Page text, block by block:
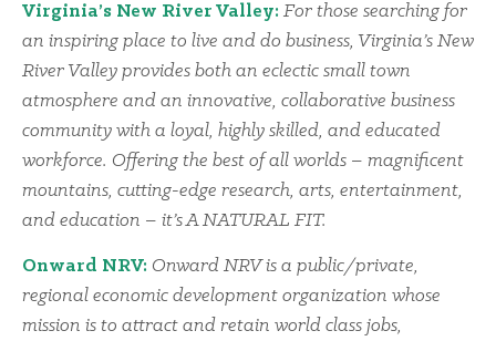
Virginia’s New River Valley: For those searching for
an inspiring place to live and do business, Virginia’s New
River Valley provides both an eclectic small town
atmosphere and an innovative, collaborative business
community with a loyal, highly skilled, and educated
workforce. Offering the best of all worlds – magnificent
mountains, cutting-edge research, arts, entertainment,
and education – it’s A NATURAL FIT.
Onward NRV: Onward NRV is a public/private,
regional economic development organization whose
mission is to attract and retain world class jobs,